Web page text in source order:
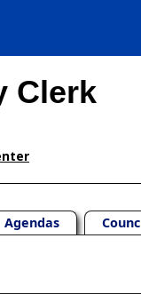
Clerk
Agendas